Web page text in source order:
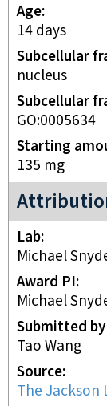
Age
14 days
Subcellular
nucleus
Subcellular
GO:0005634
Starting
135 mg
ENCODE4
Lab
Michael
Award PI
Michael
Submitted by
Tao Wang
Source
The